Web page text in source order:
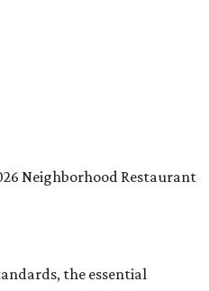
Neighborhood Restaurant
the essential